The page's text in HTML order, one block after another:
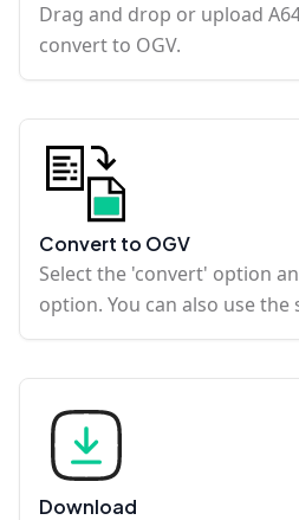
Drag and drop or upload
convert to OGV.
Convert to OGV
Select the 'convert' option
option. You can also use the
Download